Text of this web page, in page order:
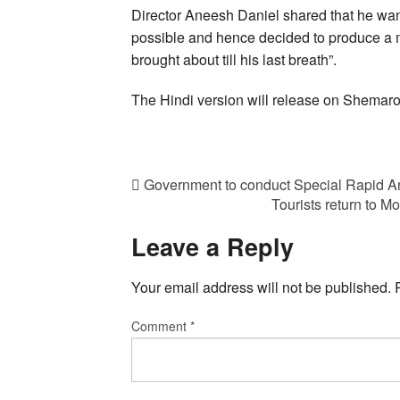
Director Aneesh Daniel shared that he
possible and hence decided to produce a
brought about till his last breath”.
The Hindi version will release on
Government to conduct Special Rapid
Tourists return to
Leave a Reply
Your email address will not be published.
Comment *